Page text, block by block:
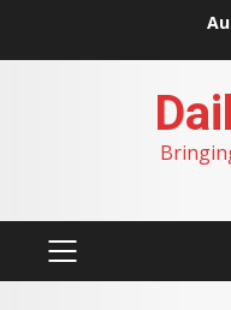
PRIMARY